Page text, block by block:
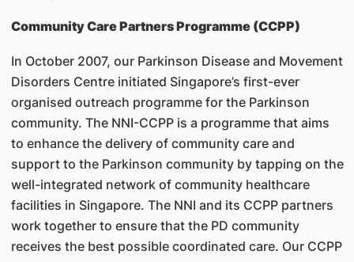
Community Care Partners Programme (CCPP)
In October 2007, our Parkinson Disease and Movement
Disorders Centre initiated Singapore’s first-ever
organised outreach programme for the Parkinson
community. The NNI-CCPP is a programme that aims
to enhance the delivery of community care and
support to the Parkinson community by tapping on the
well-integrated network of community healthcare
facilities in Singapore. The NNI and its CCPP partners
work together to ensure that the PD community
receives the best possible coordinated care. Our CCPP